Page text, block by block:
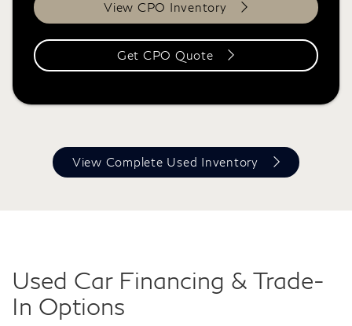
View CPO Inventory
Get CPO Quote
View Complete Used Inventory
Used Car Financing & Trade-
In Options